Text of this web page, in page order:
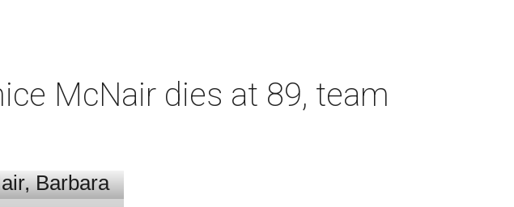
McNair dies at 89, team